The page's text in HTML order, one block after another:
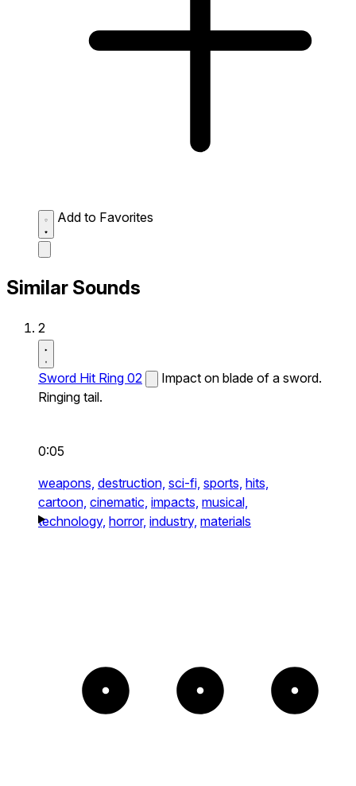
Add to Favorites
Similar Sounds
2
Sword Hit Ring 02
Impact on blade of a sword.
Ringing tail.
0:05
weapons, destruction, sci-fi, sports, hits,
cartoon, cinematic, impacts, musical,
technology, horror, industry, materials